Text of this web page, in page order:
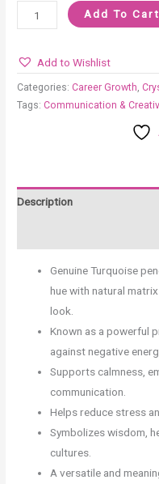
Add To Cart
Add to Wishlist
Categories:Career Growth,
Tags:Communication &
Description
Genuine Turquoise
hue with natural
look.
Known as a powerful
against negative
Supports calmness,
communication.
Helps reduce stress
Symbolizes wisdom,
cultures.
A versatile and